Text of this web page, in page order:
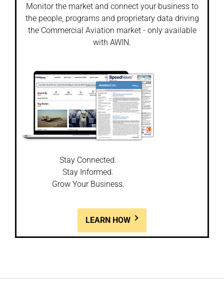
Monitor the market and connect your business to
the people, programs and proprietary data driving
the Commercial Aviation market - only available
with AWIN.
Stay Connected.
Stay Informed.
Grow Your Business.
LEARN HOW